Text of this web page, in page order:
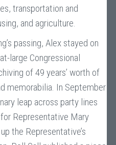
transportation and
and agriculture.
passing, Alex stayed on
large Congressional
of 49 years’ worth of
memorabilia. In September
leap across party lines
Representative Mary
the Representative’s